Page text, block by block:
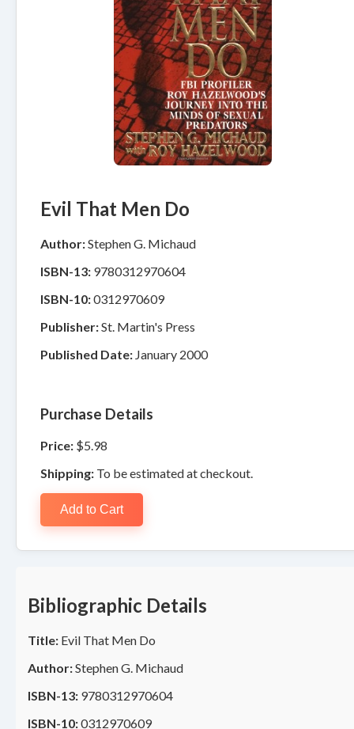
Evil That Men Do
Author:Stephen G. Michaud
ISBN-13: 9780312970604
ISBN-10:0312970609
Publisher:St. Martin's Press
Published Date: January 2000
Purchase Details
Price: $5.98
Shipping: To be estimated at checkout.
Add to Cart
Bibliographic Details
Title: Evil That Men Do
Author:Stephen G. Michaud
ISBN-13: 9780312970604
ISBN-10:0312970609